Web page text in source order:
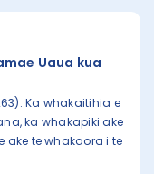
Uaua kua
Ka whakaitihia e
ka whakapiki ake
ake te whakaora i te